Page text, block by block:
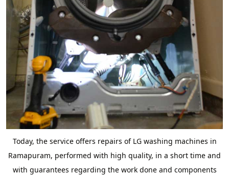
Today, the service offers repairs of LG washing machines in
Ramapuram, performed with high quality, in a short time and
with guarantees regarding the work done and components